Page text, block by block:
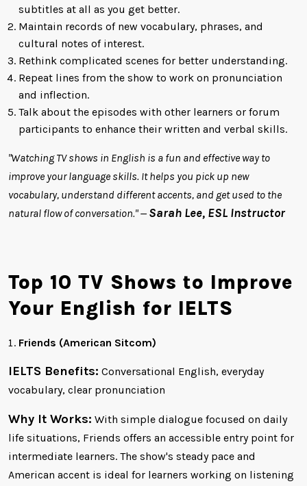
subtitles at all as you get better.
Maintain records of new vocabulary, phrases, and
cultural notes of interest.
Rethink complicated scenes for better understanding.
Repeat lines from the show to work on pronunciation
and inflection.
Talk about the episodes with other learners or forum
participants to enhance their written and verbal skills.
"Watching TV shows in English is a fun and effective way to
improve your language skills. It helps you pick up new
vocabulary, understand different accents, and get used to the
natural flow of conversation." —Sarah Lee, ESL Instructor
Top 10 TV Shows to Improve
Your English for IELTS
Friends (American Sitcom)
IELTS Benefits: Conversational English, everyday
vocabulary, clear pronunciation
Why It Works: With simple dialogue focused on daily
life situations, Friends offers an accessible entry point for
intermediate learners. The show's steady pace and
American accent is ideal for learners working on listening